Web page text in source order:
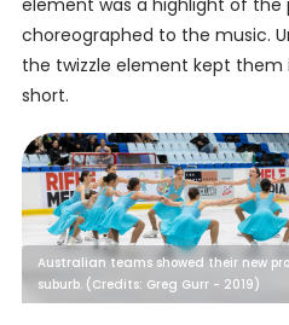
element was a highlight of the
choreographed to the music.
the twizzle element kept
short.
Australian teams showed their new
suburb. (Credits: Greg Gurr - 2019)